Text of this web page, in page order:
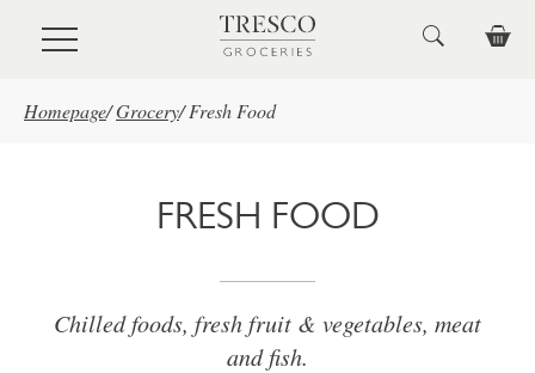
Skip to main content
Homepage/Grocery/ Fresh Food
FRESH FOOD
Chilled foods, fresh fruit & vegetables, meat
and fish.